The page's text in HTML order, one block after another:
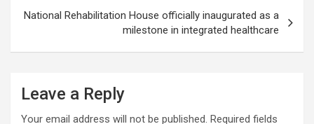
National Rehabilitation House officially inaugurated as a
milestone in integrated healthcare
Leave a Reply
Your email address will not be published. Required fields